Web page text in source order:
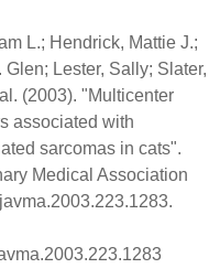
L.; Hendrick, Mattie J.;
Lester, Sally; Slater,
(2003). "Multicenter
associated with
sarcomas in cats".
Medical Association